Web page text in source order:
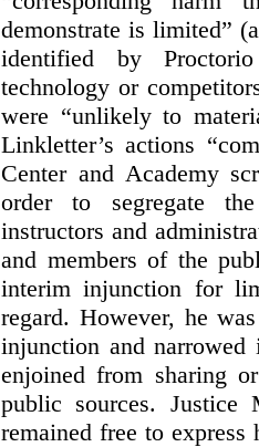
demonstrate is limited”
identified by
technology or
were “unlikely to
Linkletter’s actions
Center and Academy
order to segregate
instructors and
and members of the
interim injunction for
regard. However, he
injunction and
enjoined from sharing
public sources.
remained free to